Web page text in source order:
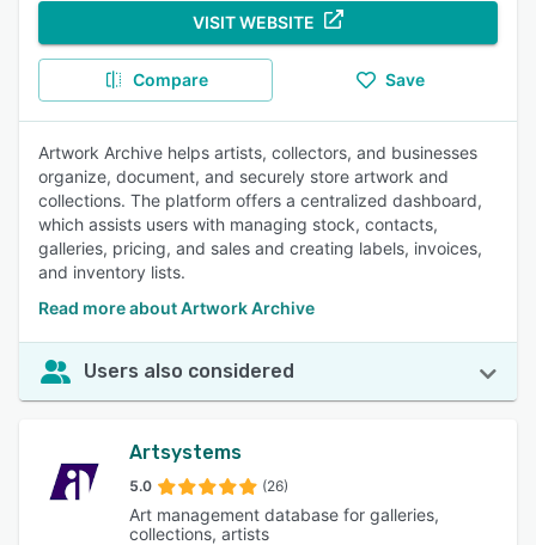
VISIT WEBSITE
Compare Save
Artwork Archive helps artists, collectors, and businesses
organize, document, and securely store artwork and
collections. The platform offers a centralized dashboard,
which assists users with managing stock, contacts,
galleries, pricing, and sales and creating labels, invoices,
and inventory lists.
Read more about Artwork Archive
Users also considered
Artsystems
5.0 (26)
Art management database for galleries,
collections, artists